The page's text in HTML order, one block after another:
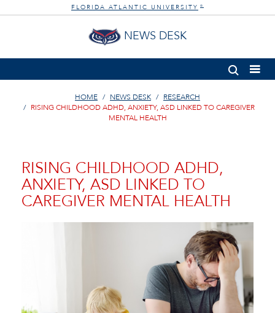
FLORIDA ATLANTIC UNIVERSITY ®
NEWS DESK
HOME NEWS DESK
RESEARCH
RISING CHILDHOOD ADHD, ANXIETY, ASD LINKED TO CAREGIVER
MENTAL HEALTH
RISING CHILDHOOD ADHD,
ANXIETY, ASD LINKED TO
CAREGIVER MENTAL HEALTH